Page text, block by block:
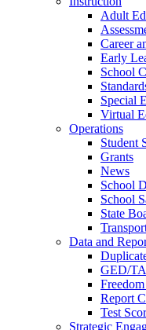
Adult
Career
Early
School
Special
Virtual
Operations
Student
Grants
News
School
School
State
Data and
GED/
Report
Test
Strategic